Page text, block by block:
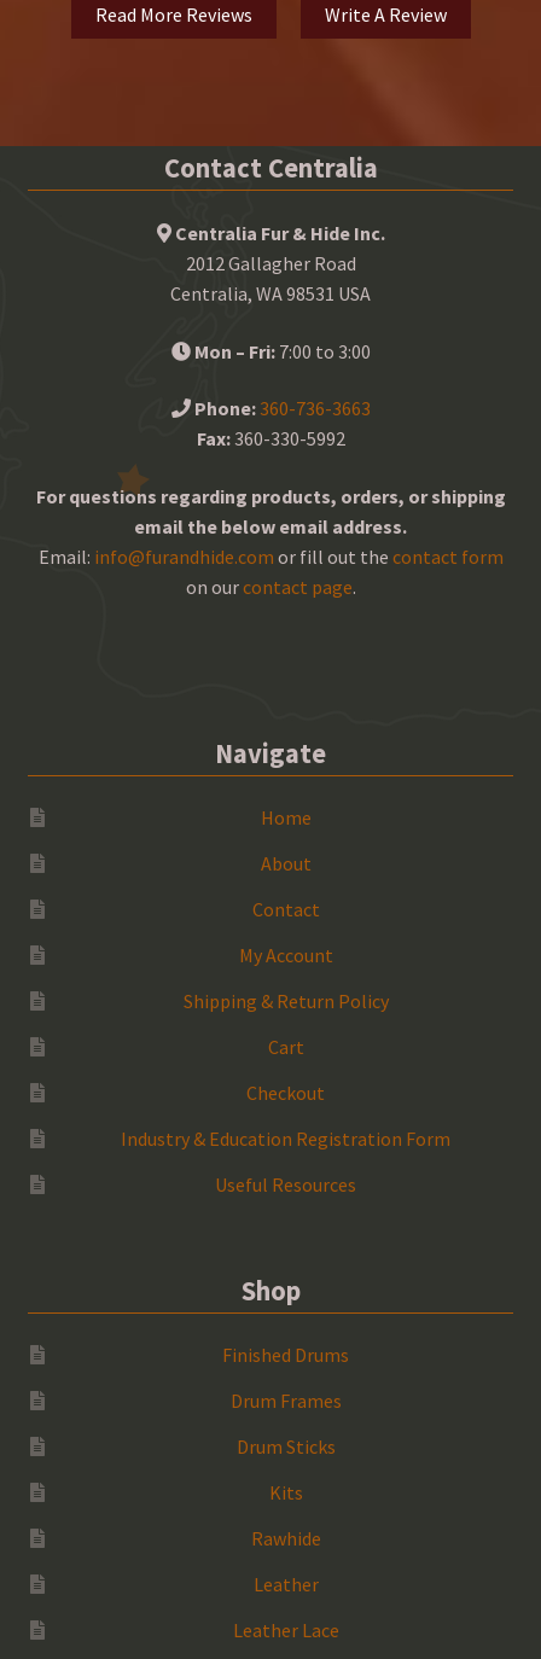
Read More Reviews Write A Review
Contact Centralia
Centralia Fur & Hide Inc.
2012 Gallagher Road
Centralia, WA 98531 USA
Mon – Fri:7:00 to 3:00
Phone: 360-736-3663
Fax:360-330-5992
For questions regarding products, orders, or shipping
email the below email address.
Email: info@furandhide.com or fill out the contact form
on ourcontact page.
Navigate
Home
About
Contact
My Account
Shipping & Return Policy
Cart
Checkout
Industry & Education Registration Form
Useful Resources
Shop
Finished Drums
Drum Frames
Drum Sticks
Kits
Rawhide
Leather
Leather Lace